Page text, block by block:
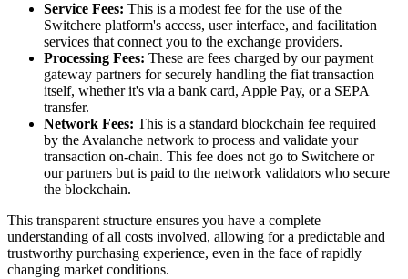
Service Fees: This is a modest fee for the use of the
Switchere platform's access, user interface, and facilitation
services that connect you to the exchange providers.
Processing Fees: These are fees charged by our payment
gateway partners for securely handling the fiat transaction
itself, whether it's via a bank card, Apple Pay, or a SEPA
transfer.
Network Fees: This is a standard blockchain fee required
by the Avalanche network to process and validate your
transaction on-chain. This fee does not go to Switchere or
our partners but is paid to the network validators who secure
the blockchain.
This transparent structure ensures you have a complete
understanding of all costs involved, allowing for a predictable and
trustworthy purchasing experience, even in the face of rapidly
changing market conditions.